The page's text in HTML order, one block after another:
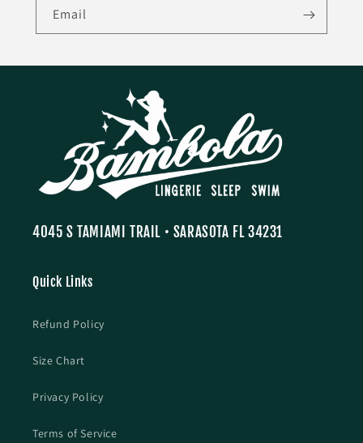
Email
4045 S TAMIAMI TRAIL • SARASOTA FL 34231
Quick Links
Refund Policy
Size Chart
Privacy Policy
Terms of Service